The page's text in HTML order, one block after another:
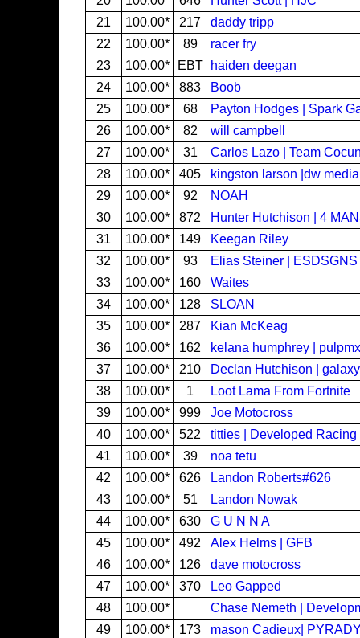
21
100.00* 217
daddy tripp
22
100.00* 89
racer fry
23
100.00* EBT
haiden deegan
24
100.00* 883
Boob
25
100.00* 68
Payton Hodges | Spark
26
100.00* 82
will campbell
27
100.00* 31
Carlos Lazo | Team
28
100.00* 405
kingston larson |dw media
29
100.00* 92
NOAH
30
100.00* 872
Hunter Hutchison | 4
31
100.00* 149
Keegan Riley
32
100.00* 93
Elias Steiner | ESDSGNS
33
100.00* 160
Waites
34
100.00* 128
SLOAN
35
100.00* 287
Kian McKeag
36
100.00* 162
kelana humphrey | pulpmx
37
100.00* 210
Declan Hutchison | galaxy
38
100.00* 1
Loot Lama From Fortnite
39
100.00* 999
Joe Motocross
40
100.00* 522
titties | Developed Racing
41
100.00* 39
noa tetu
42
100.00* 626
Landon Roberts#626
43
100.00* 51
Landon Nowak
44
100.00* 630
G U N N A
45
100.00* 492
Alex Helms | GFB
46
100.00* 126
dave motocross
47
100.00* 370
Leo Gapped
48
100.00*
Chase Nemeth |
49
100.00* 173
mason Cadieux|